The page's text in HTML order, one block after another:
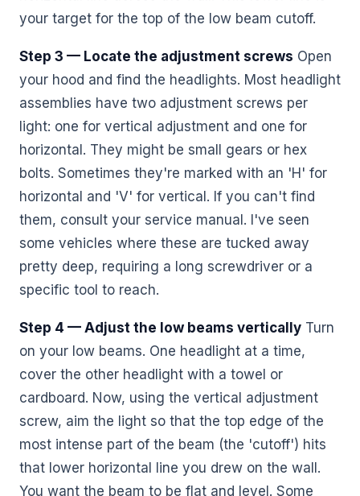
your target for the top of the low beam cutoff.
Step 3 — Locate the adjustment screws Open
your hood and find the headlights. Most headlight
assemblies have two adjustment screws per
light: one for vertical adjustment and one for
horizontal. They might be small gears or hex
bolts. Sometimes they're marked with an 'H' for
horizontal and 'V' for vertical. If you can't find
them, consult your service manual. I've seen
some vehicles where these are tucked away
pretty deep, requiring a long screwdriver or a
specific tool to reach.
Step 4 — Adjust the low beams vertically Turn
on your low beams. One headlight at a time,
cover the other headlight with a towel or
cardboard. Now, using the vertical adjustment
screw, aim the light so that the top edge of the
most intense part of the beam (the 'cutoff') hits
that lower horizontal line you drew on the wall.
You want the beam to be flat and level. Some